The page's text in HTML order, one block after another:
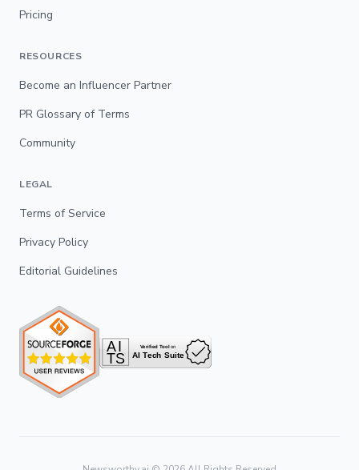
Pricing
RESOURCES
Become an Influencer Partner
PR Glossary of Terms
Community
LEGAL
Terms of Service
Privacy Policy
Editorial Guidelines